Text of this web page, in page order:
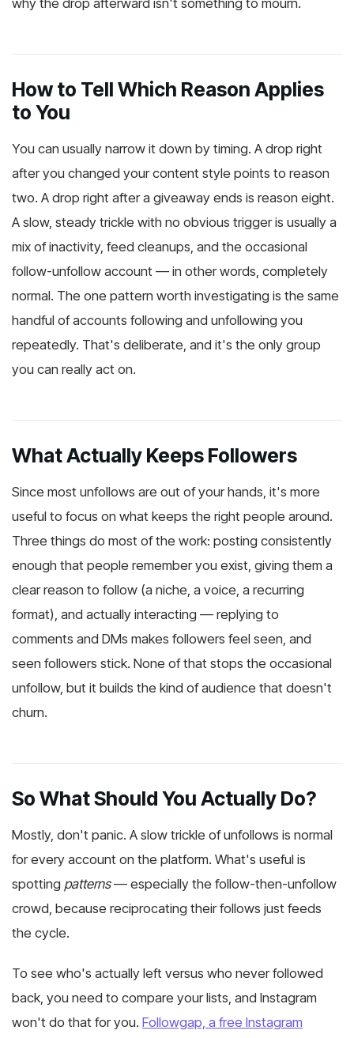
why the drop afterward isn't something to mourn.
How to Tell Which Reason Applies
to You
You can usually narrow it down by timing. A drop right
after you changed your content style points to reason
two. A drop right after a giveaway ends is reason eight.
A slow, steady trickle with no obvious trigger is usually a
mix of inactivity, feed cleanups, and the occasional
follow-unfollow account — in other words, completely
normal. The one pattern worth investigating is the same
handful of accounts following and unfollowing you
repeatedly. That's deliberate, and it's the only group
you can really act on.
What Actually Keeps Followers
Since most unfollows are out of your hands, it's more
useful to focus on what keeps the right people around.
Three things do most of the work: posting consistently
enough that people remember you exist, giving them a
clear reason to follow (a niche, a voice, a recurring
format), and actually interacting — replying to
comments and DMs makes followers feel seen, and
seen followers stick. None of that stops the occasional
unfollow, but it builds the kind of audience that doesn't
churn.
So What Should You Actually Do?
Mostly, don't panic. A slow trickle of unfollows is normal
for every account on the platform. What's useful is
spotting patterns— especially the follow-then-unfollow
crowd, because reciprocating their follows just feeds
the cycle.
To see who's actually left versus who never followed
back, you need to compare your lists, and Instagram
won't do that for you. Followgap, a free Instagram